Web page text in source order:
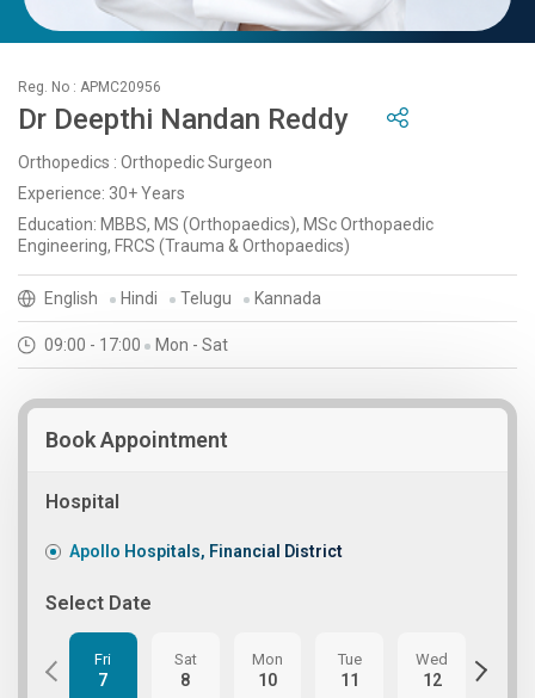
Reg. No : APMC20956
Dr Deepthi Nandan Reddy
Orthopedics : Orthopedic Surgeon
Experience: 30+ Years
Education: MBBS, MS (Orthopaedics), MSc Orthopaedic
Engineering, FRCS (Trauma & Orthopaedics)
English Hindi Telugu Kannada
09:00 - 17:00 Mon - Sat
Book Appointment
Hospital
Apollo Hospitals, Financial District
Select Date
Fri
7
Sat
8
Mon
10
Tue
11
Wed
12